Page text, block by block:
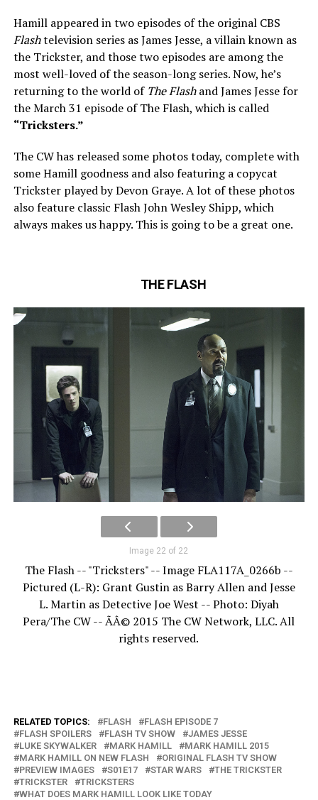
Hamill appeared in two episodes of the original CBS
Flashtelevision series as James Jesse, a villain known as
the Trickster, and those two episodes are among the
most well-loved of the season-long series. Now, he’s
returning to the world of The Flashand James Jesse for
the March 31 episode of The Flash, which is called
“Tricksters.”
The CW has released some photos today, complete with
some Hamill goodness and also featuring a copycat
Trickster played by Devon Graye. A lot of these photos
also feature classic Flash John Wesley Shipp, which
always makes us happy. This is going to be a great one.
THE FLASH
Image 22 of 22
The Flash -- "Tricksters" -- Image FLA117A_0266b --
Pictured (L-R): Grant Gustin as Barry Allen and Jesse
L. Martin as Detective Joe West -- Photo: Diyah
Pera/The CW -- ÃÂ© 2015 The CW Network, LLC. All
rights reserved.
RELATED TOPICS: FLASH
FLASH EPISODE 7
FLASH SPOILERS
FLASH TV SHOW
JAMES JESSE
LUKE SKYWALKER
MARK HAMILL
MARK HAMILL 2015
MARK HAMILL ON NEW FLASH
ORIGINAL FLASH TV SHOW
PREVIEW IMAGES
S01E17 STAR WARS
THE TRICKSTER
TRICKSTER
TRICKSTERS
WHAT DOES MARK HAMILL LOOK LIKE TODAY